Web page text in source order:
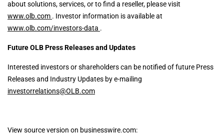
about solutions, services, or to find a reseller, please visit
www.olb.com . Investor information is available at
www.olb.com/investors-data .
Future OLB Press Releases and Updates
Interested investors or shareholders can be notified of future Press
Releases and Industry Updates by e-mailing
investorrelations@OLB.com
View source version on businesswire.com: